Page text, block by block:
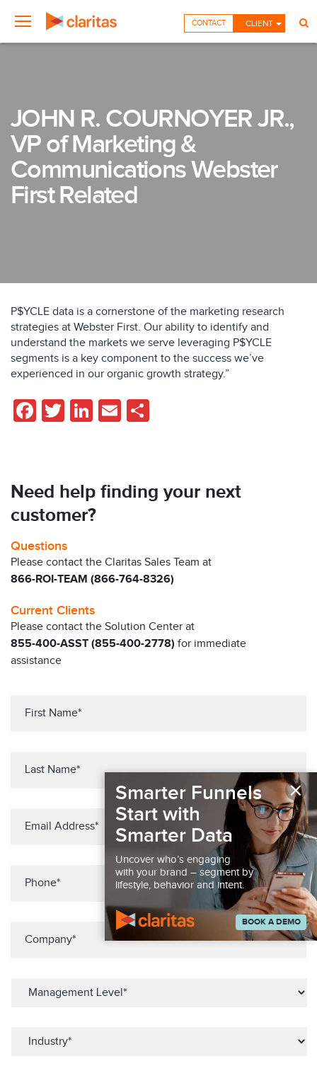
CLIENT
CONTACT
JOHN R. COURNOYER JR.,
VP of Marketing &
Communications Webster
First Related
P$YCLE data is a cornerstone of the marketing research
strategies at Webster First. Our ability to identify and
understand the markets we serve leveraging P$YCLE
segments is a key component to the success we’ve
experienced in our organic growth strategy.”
Facebook
TwitterLinkedIn
Email
Need help finding your next
customer?
Questions
Please contact the Claritas Sales Team at
866-ROI-TEAM (866-764-8326)
Current Clients
Please contact the Solution Center at
855-400-ASST (855-400-2778) for immediate
assistance
×
Smarter Funnels
Start with
Smarter Data
Uncover who’s engaging
with your brand – segment by
lifestyle, behavior and intent.
BOOK A DEMO